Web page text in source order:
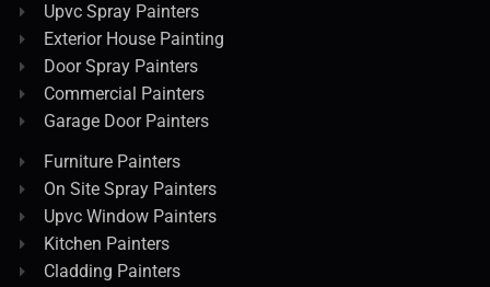
Upvc Spray Painters
Exterior House Painting
Door Spray Painters
Commercial Painters
Garage Door Painters
Furniture Painters
On Site Spray Painters
Upvc Window Painters
Kitchen Painters
Cladding Painters